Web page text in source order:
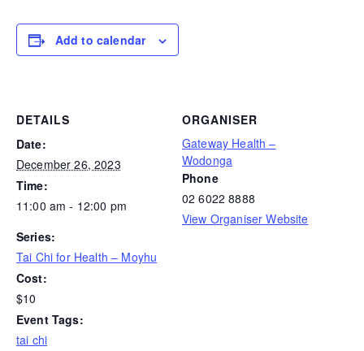
Add to calendar
DETAILS
Date:
December 26, 2023
Time:
11:00 am - 12:00 pm
Series:
Tai Chi for Health – Moyhu
Cost:
$10
Event Tags:
tai chi
ORGANISER
Gateway Health –
Wodonga
Phone
02 6022 8888
View Organiser Website